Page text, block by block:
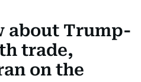
about Trump-
trade,
on the